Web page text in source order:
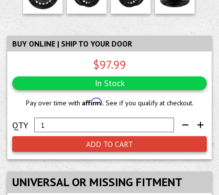
BUY ONLINE | SHIP TO YOUR DOOR
$97.99
In Stock
Pay over time with Affirm. See if you qualify at checkout.
ADD TO CART
UNIVERSAL OR MISSING FITMENT